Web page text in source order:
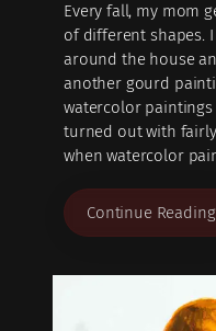
Every fall, my mom
of different shapes.
around the house
another gourd
watercolor
turned out with
when watercolor
Continue Reading